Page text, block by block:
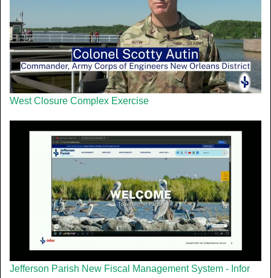
West Closure Complex Exercise
Jefferson Parish New Fiscal Management System - Infor